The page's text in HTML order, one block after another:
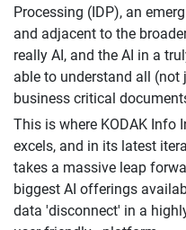
Processing (IDP), an
and adjacent to the
really AI, and the AI in a
able to understand all (not
business critical
This is where KODAK Info
excels, and in its latest
takes a massive leap
biggest AI offerings
data 'disconnect' in a